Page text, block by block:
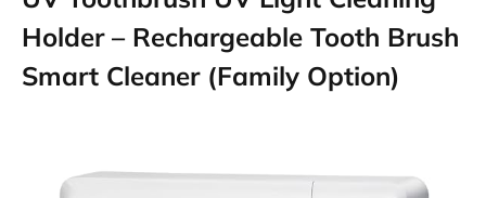
Holder – Rechargeable Tooth Brush
Smart Cleaner (Family Option)